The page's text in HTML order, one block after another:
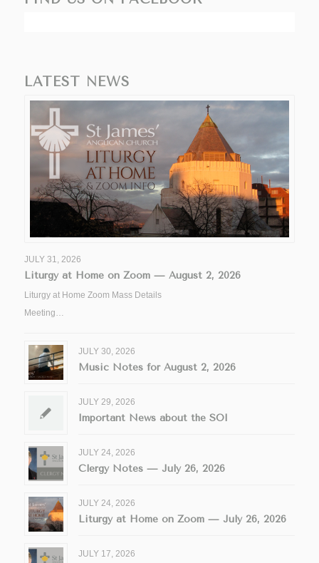
LATEST NEWS
JULY 31, 2026
Liturgy at Home on Zoom — August 2, 2026
Liturgy at Home Zoom Mass Details
Meeting…
JULY 30, 2026
Music Notes for August 2, 2026
JULY 29, 2026
Important News about the SOI
JULY 24, 2026
Clergy Notes — July 26, 2026
JULY 24, 2026
Liturgy at Home on Zoom — July 26, 2026
JULY 17, 2026